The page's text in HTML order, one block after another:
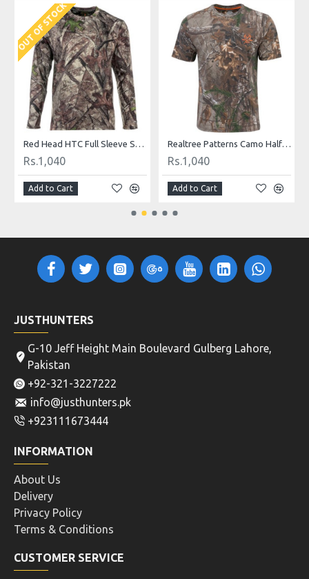
OUT OF STOCK
Red Head HTC Full Sleeve Shirt
Rs.1,040
Add to Cart
Realtree Patterns Camo Half Sleeved Casual Shirt
Rs.1,040
Add to Cart
JUSTHUNTERS
G-10 Jeff Height Main Boulevard Gulberg Lahore,
Pakistan
+92-321-3227222
info@justhunters.pk
+923111673444
INFORMATION
About Us
Delivery
Privacy Policy
Terms & Conditions
CUSTOMER SERVICE